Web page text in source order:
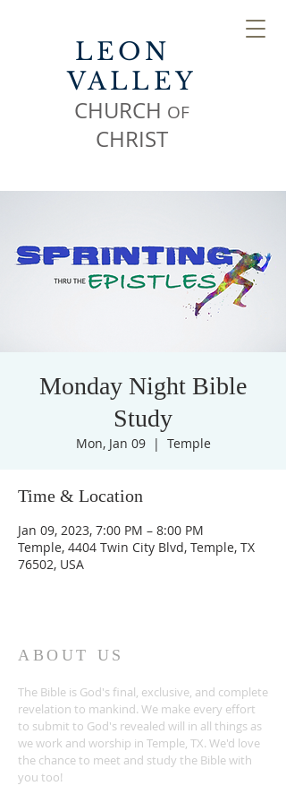
LEON
VALLEY
CHURCH OF
CHRIST
Monday Night Bible
Study
Mon, Jan 09
  |
Temple
Time & Location
Jan 09, 2023, 7:00 PM – 8:00 PM
Temple, 4404 Twin City Blvd, Temple, TX
76502, USA
ABOUT US
The Bible is God's final, exclusive, and complete
revelation to mankind. We make every effort
to submit to God's revealed will in all things as
we work and worship in Temple, TX. We'd love
the chance to meet and study the Bible with
you too!